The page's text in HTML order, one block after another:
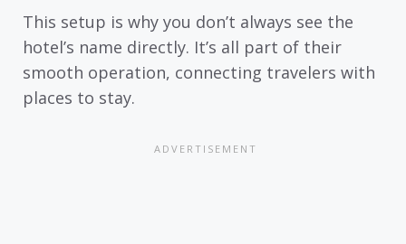
This setup is why you don’t always see the
hotel’s name directly. It’s all part of their
smooth operation, connecting travelers with
places to stay.